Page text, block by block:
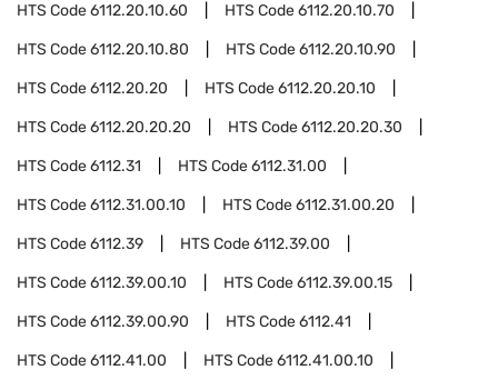
HTS Code6112.20.10.60 HTS Code6112.20.10.70
HTS Code6112.20.10.80 HTS Code6112.20.10.90
HTS Code6112.20.20 HTS Code6112.20.20.10
HTS Code6112.20.20.20 HTS Code6112.20.20.30
HTS Code6112.31 HTS Code6112.31.00
HTS Code6112.31.00.10 HTS Code6112.31.00.20
HTS Code6112.39 HTS Code6112.39.00
HTS Code6112.39.00.10 HTS Code6112.39.00.15
HTS Code6112.39.00.90 HTS Code6112.41
HTS Code6112.41.00 HTS Code6112.41.00.10